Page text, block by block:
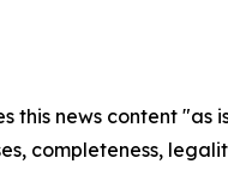
this news content
completeness,